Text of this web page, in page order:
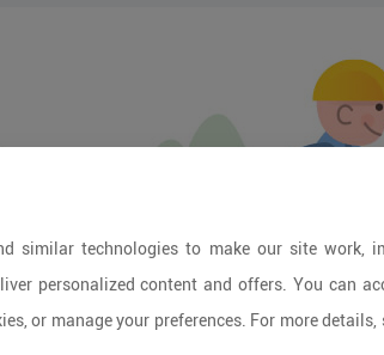
similar technologies to make our site work,
personalized content and offers. You can
or manage your preferences. For more details,